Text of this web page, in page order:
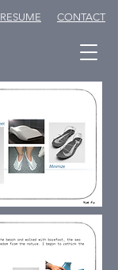
CONTACT
RESUME